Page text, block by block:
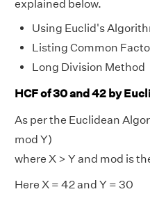
explained below.
Using Euclid's
Listing Common
Long Division Method
HCF of 30 and 42 by
As per the Euclidean
mod Y)
where X > Y and mod is
Here X = 42 and Y = 30